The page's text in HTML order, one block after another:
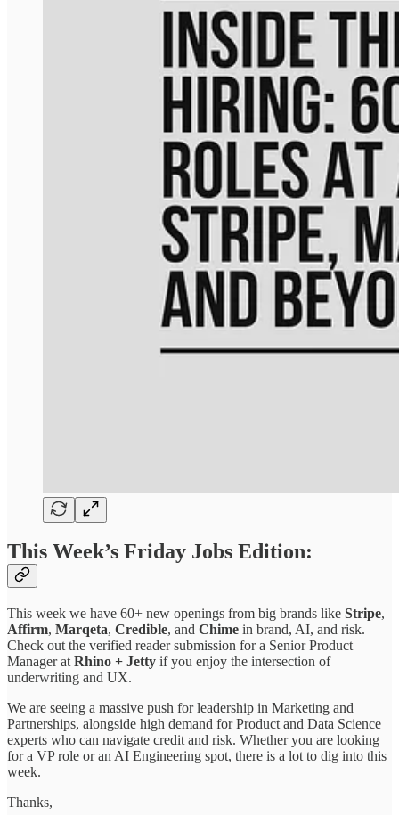
This Week’s Friday Jobs Edition:
This week we have 60+ new openings from big brands like Stripe,
Affirm, Marqeta, Credible, and Chime in brand, AI, and risk.
Check out the verified reader submission for a Senior Product
Manager at Rhino + Jetty if you enjoy the intersection of
underwriting and UX.
We are seeing a massive push for leadership in Marketing and
Partnerships, alongside high demand for Product and Data Science
experts who can navigate credit and risk. Whether you are looking
for a VP role or an AI Engineering spot, there is a lot to dig into this
week.
Thanks,